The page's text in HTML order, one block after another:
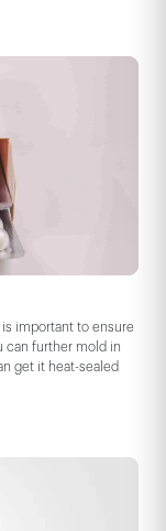
important to ensure
can further mold in
get it heat-sealed